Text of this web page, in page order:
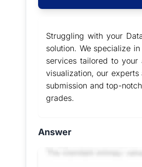
Struggling with your
solution. We specialize
services tailored to your
visualization, our
submission and top-
grades.
Answer